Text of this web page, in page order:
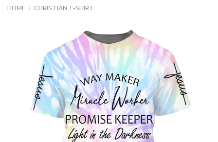
HOME / CHRISTIAN T-SHIRT